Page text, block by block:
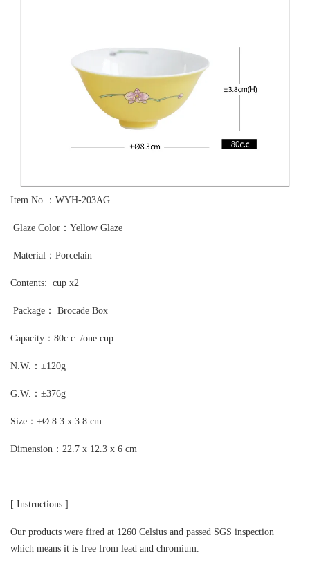
Item No.：WYH-203AG
Glaze Color：Yellow Glaze
Material：Porcelain
Contents: cup x2
Package： Brocade Box
Capacity：80c.c. /one cup
N.W.：±120g
G.W.：±376g
Size：±Ø 8.3 x 3.8 cm
Dimension：22.7 x 12.3 x 6 cm
[ Instructions ]
Our products were fired at 1260 Celsius and passed SGS inspection
which means it is free from lead and chromium.